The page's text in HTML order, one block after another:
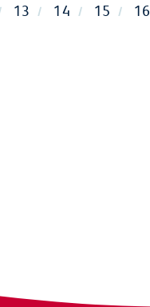
13 14 15 16